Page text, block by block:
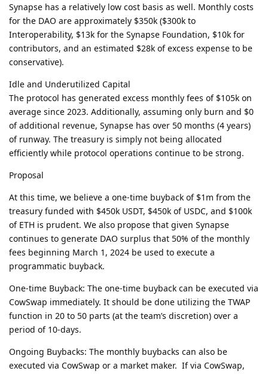
Synapse has a relatively low cost basis as well. Monthly costs
for the DAO are approximately $350k ($300k to
Interoperability, $13k for the Synapse Foundation, $10k for
contributors, and an estimated $28k of excess expense to be
conservative).
Idle and Underutilized Capital
The protocol has generated excess monthly fees of $105k on
average since 2023. Additionally, assuming only burn and $0
of additional revenue, Synapse has over 50 months (4 years)
of runway. The treasury is simply not being allocated
efficiently while protocol operations continue to be strong.
Proposal
At this time, we believe a one-time buyback of $1m from the
treasury funded with $450k USDT, $450k of USDC, and $100k
of ETH is prudent. We also propose that given Synapse
continues to generate DAO surplus that 50% of the monthly
fees beginning March 1, 2024 be used to execute a
programmatic buyback.
One-time Buyback: The one-time buyback can be executed via
CowSwap immediately. It should be done utilizing the TWAP
function in 20 to 50 parts (at the team’s discretion) over a
period of 10-days.
Ongoing Buybacks: The monthly buybacks can also be
executed via CowSwap or a market maker. If via CowSwap,